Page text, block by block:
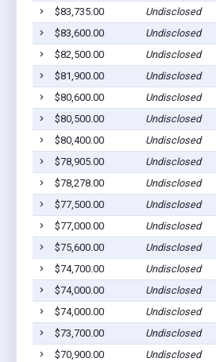
$83,735.00
Undisclosed
$83,600.00
Undisclosed
$82,500.00
Undisclosed
$81,900.00
Undisclosed
$80,600.00
Undisclosed
$80,500.00
Undisclosed
$80,400.00
Undisclosed
$78,905.00
Undisclosed
$78,278.00
Undisclosed
$77,500.00
Undisclosed
$77,000.00
Undisclosed
$75,600.00
Undisclosed
$74,700.00
Undisclosed
$74,000.00
Undisclosed
$74,000.00
Undisclosed
$73,700.00
Undisclosed
$70,900.00
Undisclosed